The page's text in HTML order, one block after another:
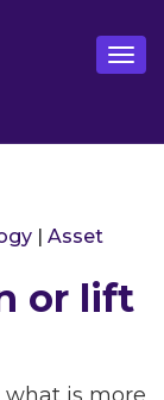
| Asset
or lift